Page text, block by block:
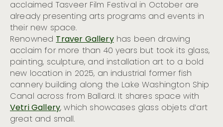
acclaimed Tasveer Film Festival in October are
already presenting arts programs and events in
their new space.
RenownedTraver Galleryhas been drawing
acclaim for more than 40 years but took its glass,
painting, sculpture, and installation art to a bold
new location in 2025, an industrial former fish
cannery building along the Lake Washington Ship
Canal across from Ballard. It shares space with
Vetri Gallery, which showcases glass objets d’art
great and small.